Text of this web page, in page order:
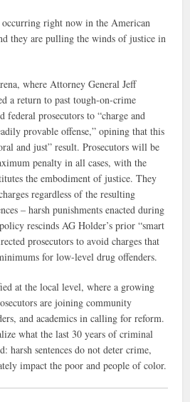
occurring right now in the American
they are pulling the winds of justice in
where Attorney General Jeff
a return to past tough-on-crime
federal prosecutors to “charge and
provable offense,” opining that this
and just” result. Prosecutors will be
penalty in all cases, with the
the embodiment of justice. They
regardless of the resulting
– harsh punishments enacted during
rescinds AG Holder’s prior “smart
prosecutors to avoid charges that
for low-level drug offenders.
at the local level, where a growing
are joining community
and academics in calling for reform.
what the last 30 years of criminal
harsh sentences do not deter crime,
impact the poor and people of color.